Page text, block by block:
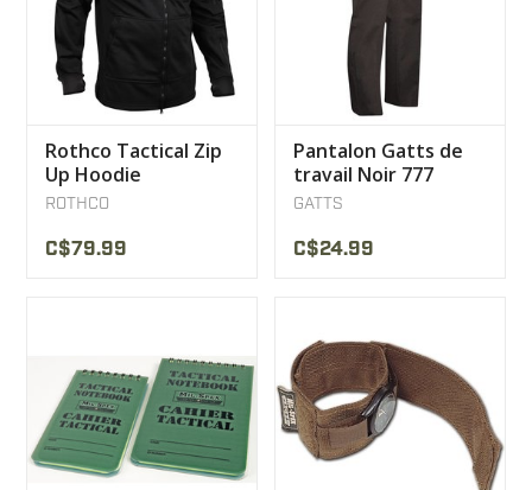
Rothco Tactical Zip
Up Hoodie
ROTHCO
C$79.99
Pantalon Gatts de
travail Noir 777
GATTS
C$24.99